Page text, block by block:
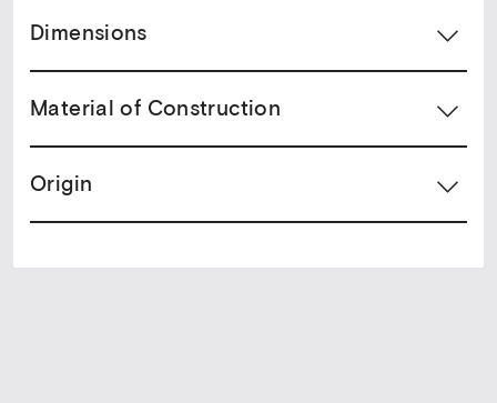
Dimensions
Material of Construction
Origin